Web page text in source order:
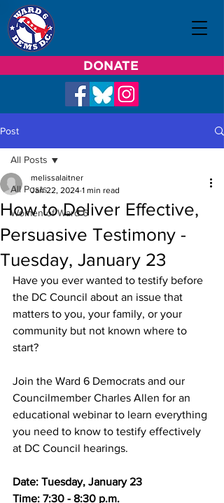
DONATE
Post
All Posts
Women of Ward 6
All Posts
How to Deliver Effective,
Persuasive Testimony -
Tuesday, January 23
melissalaitner
Jan 22, 2024 1 min read
Have you ever wanted to testify before
the DC Council about an issue that
matters to you, your family, or your
community but not known where to
start?
Join the Ward 6 Democrats and our
Councilmember Charles Allen for an
educational webinar to learn everything
you need to know to testify effectively
at DC Council hearings.
Date: Tuesday, January 23
Time: 7:30 - 8:30 p.m.